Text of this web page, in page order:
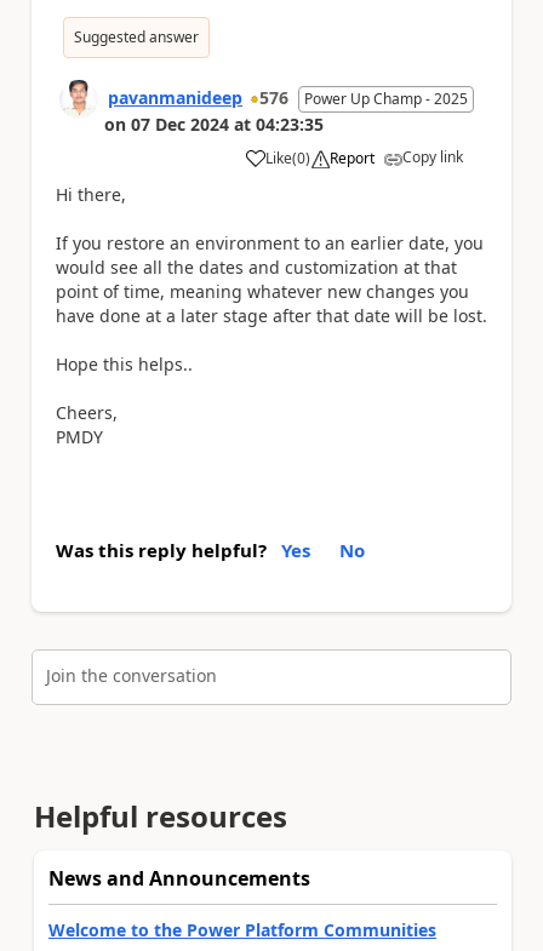
Suggested answer
pavanmanideep 576 Power Up Champ - 2025
on 07 Dec 2024 at 04:23:35
Like
a (0) Report Copy link
Hi there,
If you restore an environment to an earlier date, you
would see all the dates and customization at that
point of time, meaning whatever new changes you
have done at a later stage after that date will be lost.
Hope this helps..
Cheers,
PMDY
Was this reply helpful? Yes No
Join the conversation
Helpful resources
News and Announcements
Welcome to the Power Platform Communities